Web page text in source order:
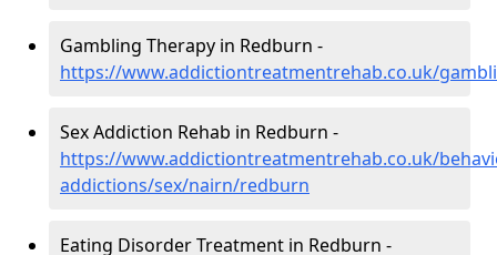
Gambling Therapy in Redburn -
https://www.addictiontreatmentrehab.co.uk/
Sex Addiction Rehab in Redburn -
https://www.addictiontreatmentrehab.co.uk/
addictions/sex/nairn/redburn
Eating Disorder Treatment in Redburn -